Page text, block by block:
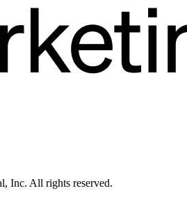
Inc. All rights reserved.